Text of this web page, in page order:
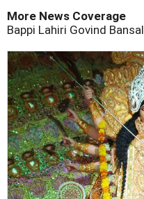
More News Coverage
Bappi Lahiri Govind Bansal